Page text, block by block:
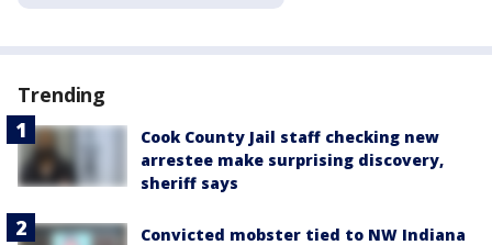
Trending
Cook County Jail staff checking new
arrestee make surprising discovery,
sheriff says
Convicted mobster tied to NW Indiana